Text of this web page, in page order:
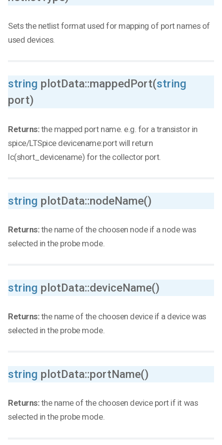
Sets the netlist format used for mapping of port names of
used devices.
string plotData::mappedPort(string
port)
Returns:the mapped port name. e.g. for a transistor in
spice/LTSpice devicename:port will return
Ic(short_devicename) for the collector port.
string plotData::nodeName()
Returns:the name of the choosen node if a node was
selected in the probe mode.
string plotData::deviceName()
Returns:the name of the choosen device if a device was
selected in the probe mode.
string plotData::portName()
Returns:the name of the choosen device port if it was
selected in the probe mode.